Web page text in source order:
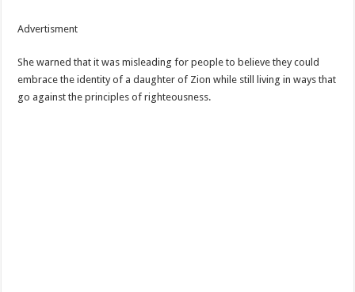
Advertisment
She warned that it was misleading for people to believe they could
embrace the identity of a daughter of Zion while still living in ways that
go against the principles of righteousness.